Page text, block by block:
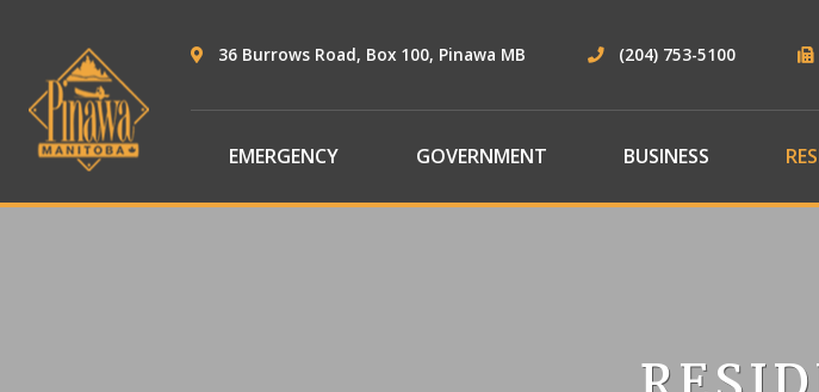
36 Burrows Road, Box 100, Pinawa MB (204) 753-5100
EMERGENCY GOVERNMENT BUSINESS